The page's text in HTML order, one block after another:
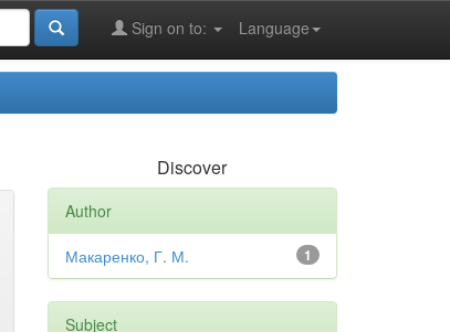
Language
Sign on to:
Discover
Author
1
Макаренко, Г. М.
Subject